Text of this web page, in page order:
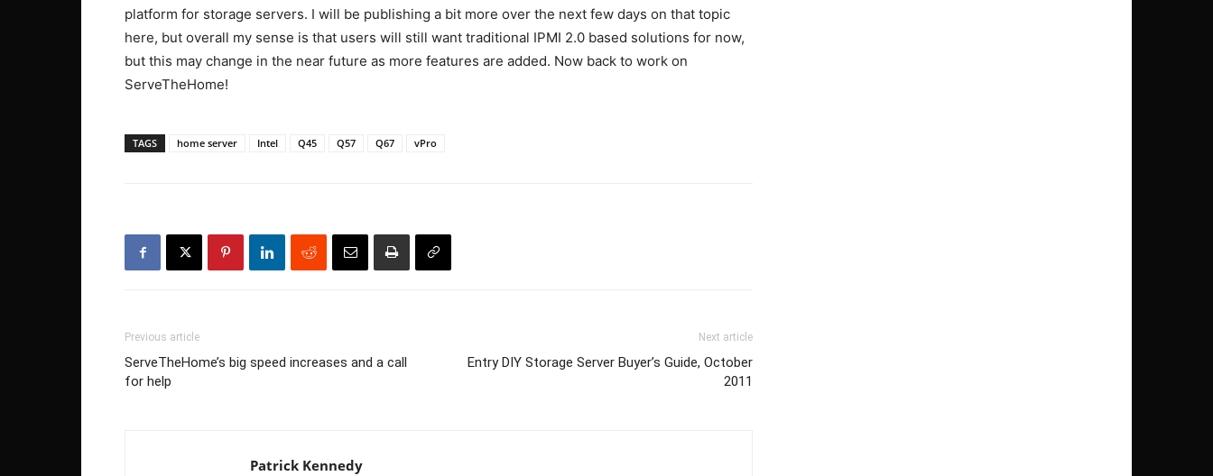
platform for storage servers. I will be publishing a bit more over the next few days on that topic
here, but overall my sense is that users will still want traditional IPMI 2.0 based solutions for now,
but this may change in the near future as more features are added. Now back to work on
ServeTheHome!
TAGS home server Intel Q45 Q57 Q67 vPro
Previous article
ServeTheHome’s big speed increases and a call
for help
Next article
Entry DIY Storage Server Buyer’s Guide, October
2011
Patrick Kennedy